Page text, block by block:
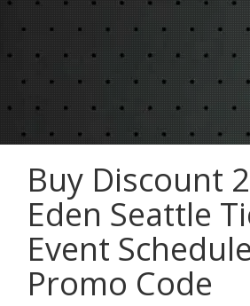
Buy Discount
Eden Seattle
Event
Promo Code